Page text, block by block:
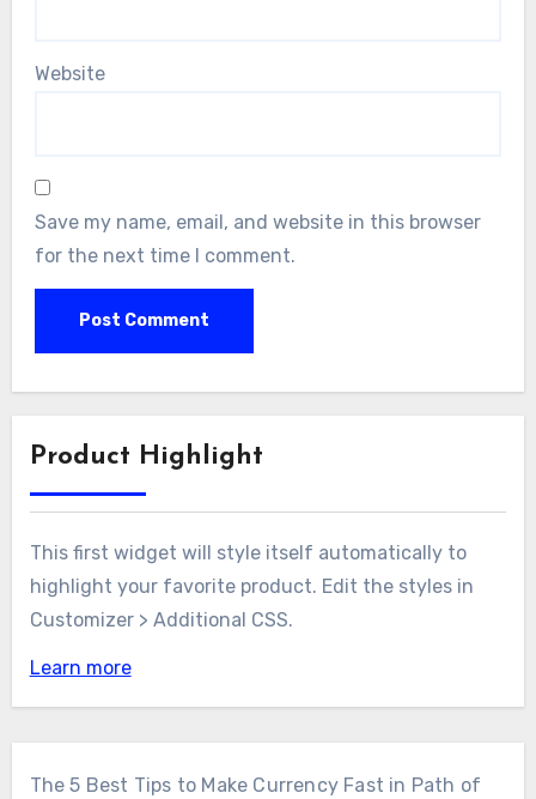
Website
Save my name, email, and website in this browser
for the next time I comment.
Product Highlight
This first widget will style itself automatically to
highlight your favorite product. Edit the styles in
Customizer > Additional CSS.
Learn more
The 5 Best Tips to Make Currency Fast in Path of